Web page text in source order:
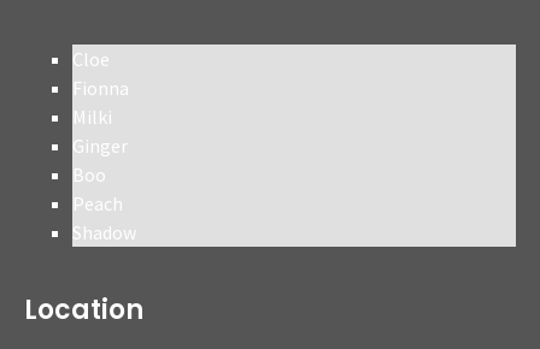
Cloe
Fionna
Milki
Ginger
Boo
Peach
Shadow
Location